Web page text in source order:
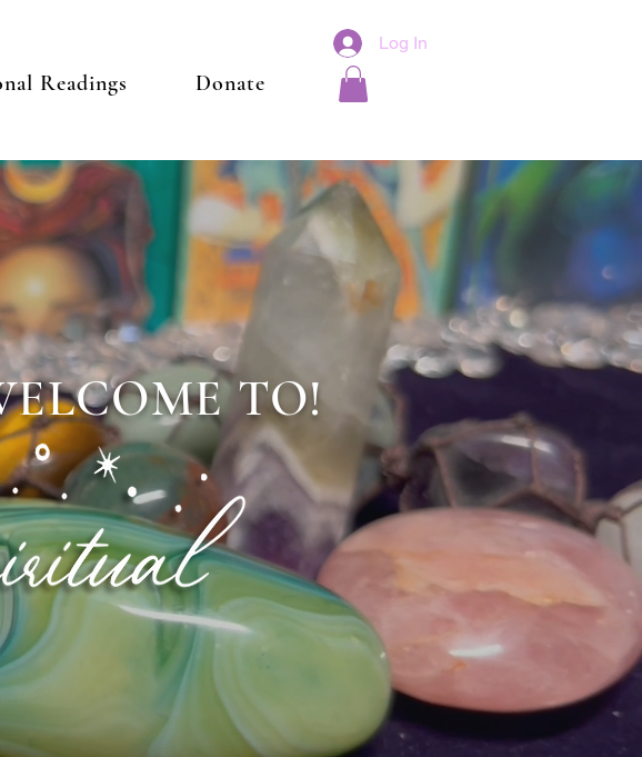
Readings Donate
Log In
TO!